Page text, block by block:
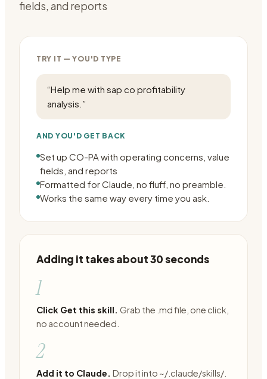
fields, and reports
TRY IT — YOU'D TYPE
“Help me with sap co profitability
analysis. ”
AND YOU'D GET BACK
Set up CO-PA with operating concerns, value
fields, and reports
Formatted for Claude, no fluff, no preamble.
Works the same way every time you ask.
Adding it takes about 30 seconds
1
Click Get this skill. Grab the .md file, one click,
no account needed.
2
Add it to Claude. Drop it into ~/.claude/skills/.